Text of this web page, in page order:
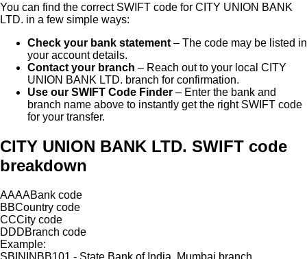
You can find the correct SWIFT code for CITY UNION BANK
LTD. in a few simple ways:
Check your bank statement – The code may be listed in
your account details.
Contact your branch – Reach out to your local CITY
UNION BANK LTD. branch for confirmation.
Use our SWIFT Code Finder – Enter the bank and
branch name above to instantly get the right SWIFT code
for your transfer.
CITY UNION BANK LTD. SWIFT code
breakdown
AAAABank code
BBCountry code
CCCity code
DDDBranch code
Example:
SBININBB101 - State Bank of India, Mumbai branch.